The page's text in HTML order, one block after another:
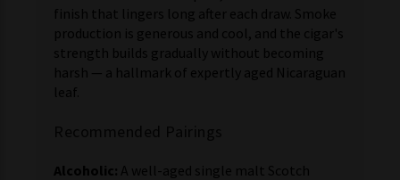
finish that lingers long after each draw. Smoke
production is generous and cool, and the cigar's
strength builds gradually without becoming
harsh — a hallmark of expertly aged Nicaraguan
leaf.
Alcoholic: A well-aged single malt Scotch